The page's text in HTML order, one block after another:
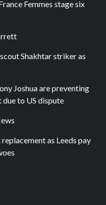
Femmes stage six
Shakhtar striker as
Joshua are preventing
to US dispute
as Leeds pay